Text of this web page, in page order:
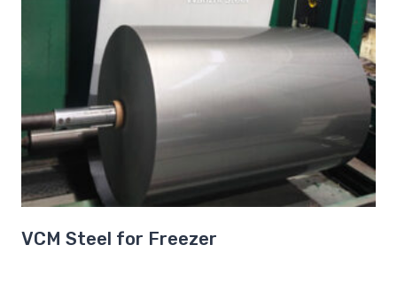
VCM Steel for Freezer